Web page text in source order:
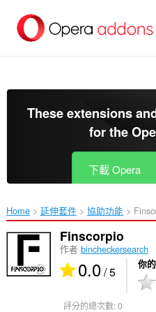
區
These extensions
for the
下載 Opera
Home 延伸套件 協助功能
Finscorpio
作者 bincheckersearch
0.0/ 5 你
評分的總次數:0